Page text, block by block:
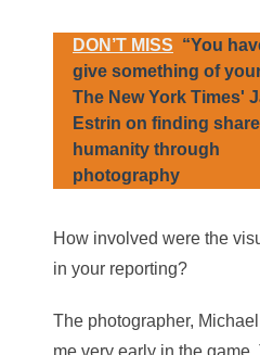
DON’T MISS “You
give something of
The New York Times'
Estrin on finding
humanity through
photography
How involved were the
in your reporting?
The photographer,
me very early in the